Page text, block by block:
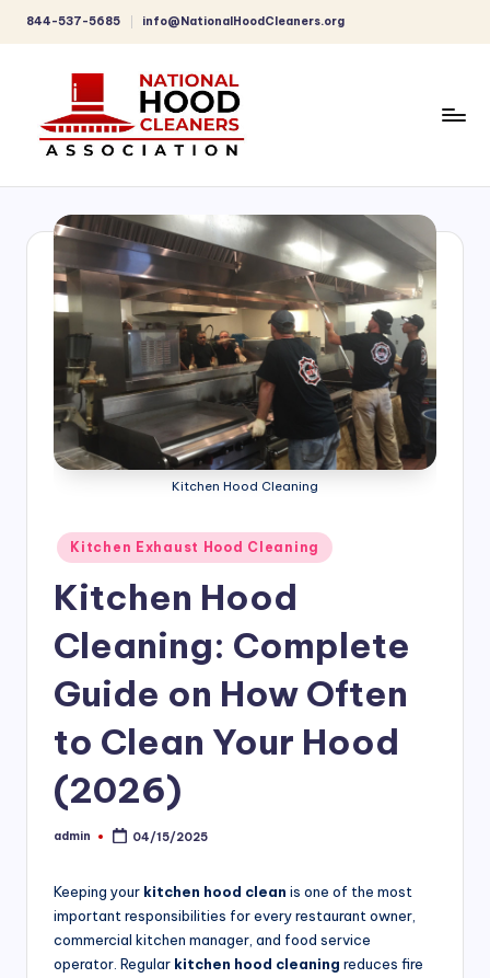
Skip
844-537-5685 info@NationalHoodCleaners.org
m
p
H
ni
Kitchen Hood Cleaning
Posted
in
Kitchen Exhaust Hood Cleaning
Kitchen Hood
Cleaning: Complete
Guide on How Often
to Clean Your Hood
(2026)
Posted
admin 04/15/2025
Keeping your kitchen hood clean is one of the most
important responsibilities for every restaurant owner,
commercial kitchen manager, and food service
operator. Regular kitchen hood cleaning reduces fire